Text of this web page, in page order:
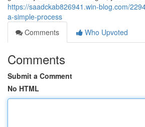
https://saadckab826941.win-blog.com/
a-simple-process
Comments
Who Upvoted
Comments
Submit a Comment
No HTML